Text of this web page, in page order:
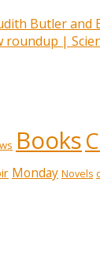
roundup |
Books
Monday Novels